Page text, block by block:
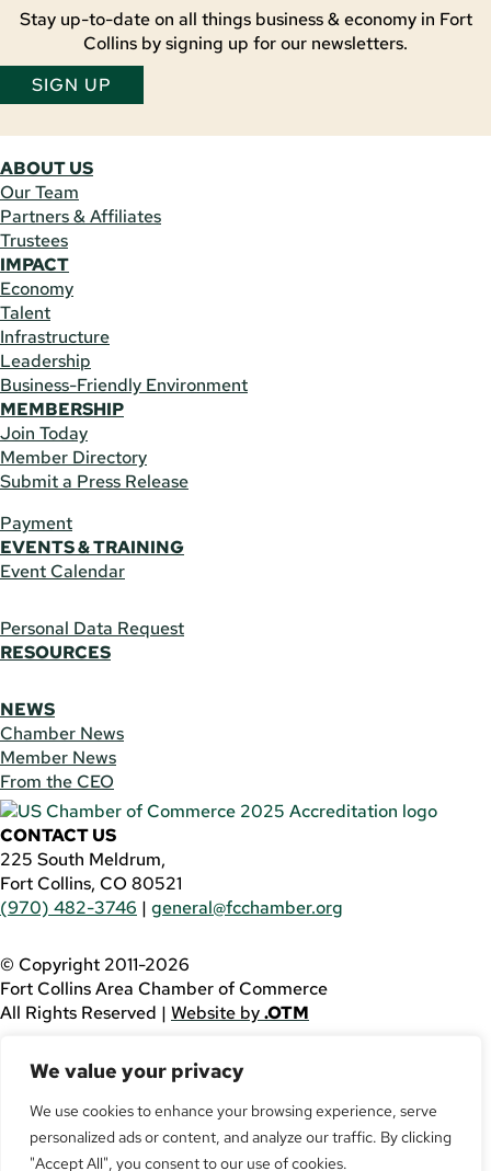
We value your privacy
We use cookies to enhance your browsing experience, serve
personalized ads or content, and analyze our traffic. By clicking
"Accept All", you consent to our use of cookies.
Stay up-to-date on all things business & economy in Fort
Collins by signing up for our newsletters.
SIGN UP
ABOUT US
Our Team
Partners & Affiliates
Trustees
IMPACT
Economy
Talent
Infrastructure
Leadership
Business-Friendly Environment
MEMBERSHIP
Join Today
Member Directory
Submit a Press Release
Payment
EVENTS & TRAINING
Event Calendar
Personal Data Request
RESOURCES
NEWS
Chamber News
Member News
From the CEO
CONTACT US
225 South Meldrum,
Fort Collins, CO 80521
(970) 482-3746 | general@fcchamber.org
© Copyright 2011-2026
Fort Collins Area Chamber of Commerce
All Rights Reserved | Website by.OTM
using this website, please call(970) 482-3746
assistance.
Facebook
YouTube